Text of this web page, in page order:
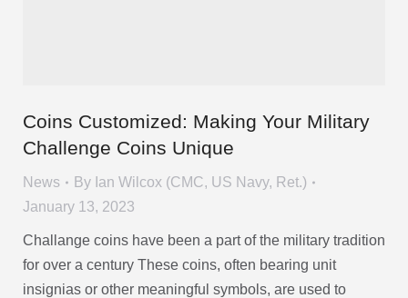
Coins Customized: Making Your Military
Challenge Coins Unique
News By Ian Wilcox (CMC, US Navy, Ret.)
January 13, 2023
Challange coins have been a part of the military tradition
for over a century These coins, often bearing unit
insignias or other meaningful symbols, are used to